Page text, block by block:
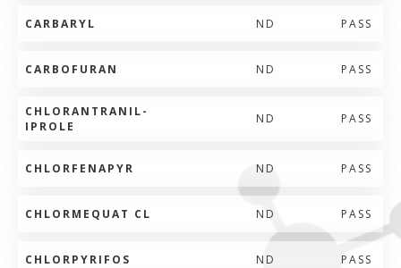
CARBARYL ND PASS
CARBOFURAN ND PASS
CHLORANTRANIL-
IPROLE
ND PASS
CHLORFENAPYR ND PASS
CHLORMEQUAT CL ND PASS
CHLORPYRIFOS ND PASS